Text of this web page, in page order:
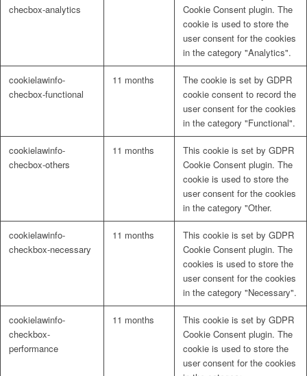
checbox-analytics
Cookie Consent plugin. The
cookie is used to store the
user consent for the cookies
in the category "Analytics".
cookielawinfo-
checbox-functional
11 months
The cookie is set by GDPR
cookie consent to record the
user consent for the cookies
in the category "Functional".
cookielawinfo-
checbox-others
11 months
This cookie is set by GDPR
Cookie Consent plugin. The
cookie is used to store the
user consent for the cookies
in the category "Other.
cookielawinfo-
checkbox-necessary
11 months
This cookie is set by GDPR
Cookie Consent plugin. The
cookies is used to store the
user consent for the cookies
in the category "Necessary".
cookielawinfo-
checkbox-
performance
11 months
This cookie is set by GDPR
Cookie Consent plugin. The
cookie is used to store the
user consent for the cookies